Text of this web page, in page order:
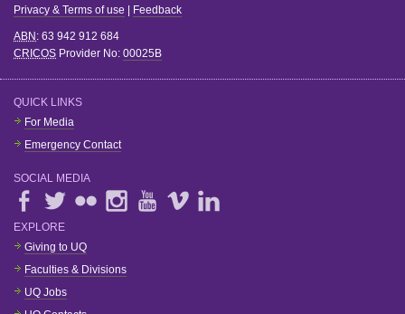
Privacy & Terms of use | Feedback
ABN: 63 942 912 684
CRICOS Provider No: 00025B
QUICK LINKS
For Media
Emergency Contact
SOCIAL MEDIA
EXPLORE
Giving to UQ
Faculties & Divisions
UQ Jobs